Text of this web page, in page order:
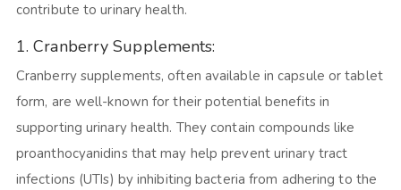
contribute to urinary health.
1. Cranberry Supplements:
Cranberry supplements, often available in capsule or tablet
form, are well-known for their potential benefits in
supporting urinary health. They contain compounds like
proanthocyanidins that may help prevent urinary tract
infections (UTIs) by inhibiting bacteria from adhering to the